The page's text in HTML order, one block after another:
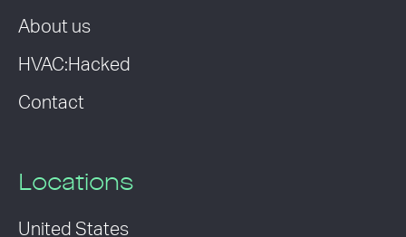
About us
HVAC:Hacked
Contact
Locations
United States